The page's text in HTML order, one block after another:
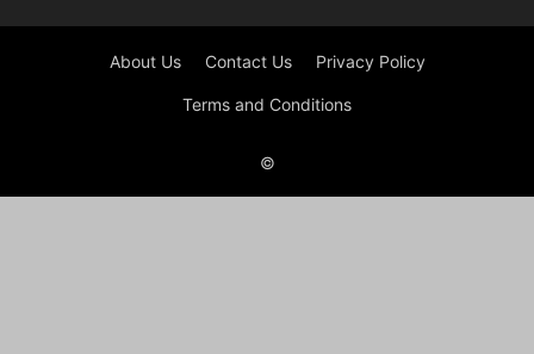
About Us Contact Us Privacy Policy
Terms and Conditions
©